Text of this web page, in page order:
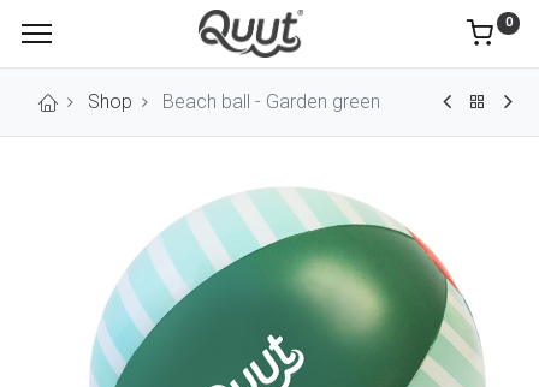
0
Shop Beach ball - Garden green